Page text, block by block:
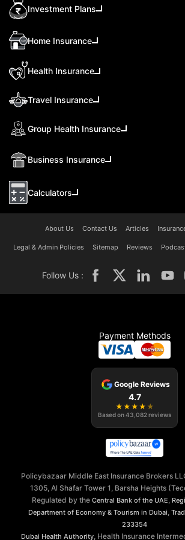
Investment Plans
Home Insurance
Health Insurance
Travel Insurance
Group Health Insurance
Business Insurance
Calculators
About Us Contact Us Articles
Legal & Admin Policies Sitemap Reviews
Follow Us :
Payment Methods
Google Reviews
4.7
★ ★ ★ ★ ★
Based on43,082reviews
Policybazaar Middle East Insurance Brokers
1305, Al Shafar Tower 1, Barsha Heights
Regulated by the Central Bank of the UAE
Department of Economy & Tourism in Dubai
233354
Dubai Health Authority , Health Insurance